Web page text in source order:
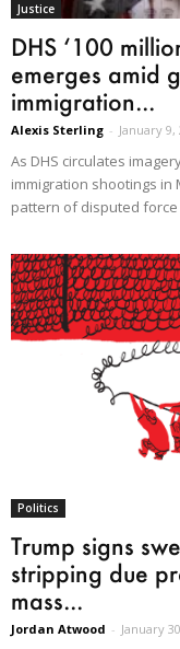
Justice
DHS ‘100
emerges amid
immigration...
Alexis Sterling - January 9,
As DHS circulates
immigration shootings
pattern of disputed
Politics
Trump signs
stripping due
mass...
Jordan Atwood - January